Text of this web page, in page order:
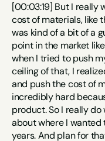
[00:03:19] But I really
cost of materials, like
was kind of a bit of a
point in the market
when I tried to push
ceiling of that, I
and push the cost of
incredibly hard
product. So I really
about where I wanted
years. And plan for